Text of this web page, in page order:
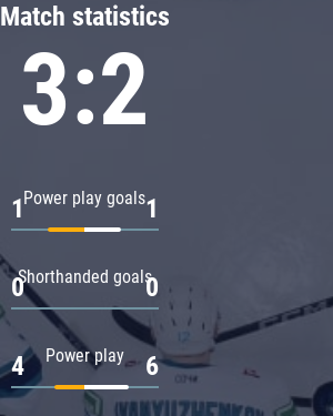
Match statistics
3:2
Power play goals
1 1
Shorthanded goals
0 0
Power play
4 6